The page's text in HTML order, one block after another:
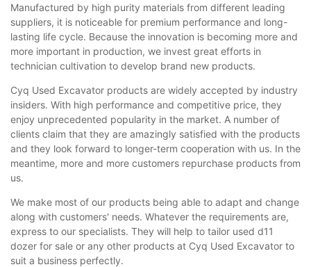
Manufactured by high purity materials from different leading
suppliers, it is noticeable for premium performance and long-
lasting life cycle. Because the innovation is becoming more and
more important in production, we invest great efforts in
technician cultivation to develop brand new products.
Cyq Used Excavator products are widely accepted by industry
insiders. With high performance and competitive price, they
enjoy unprecedented popularity in the market. A number of
clients claim that they are amazingly satisfied with the products
and they look forward to longer-term cooperation with us. In the
meantime, more and more customers repurchase products from
us.
We make most of our products being able to adapt and change
along with customers' needs. Whatever the requirements are,
express to our specialists. They will help to tailor used d11
dozer for sale or any other products at Cyq Used Excavator to
suit a business perfectly.